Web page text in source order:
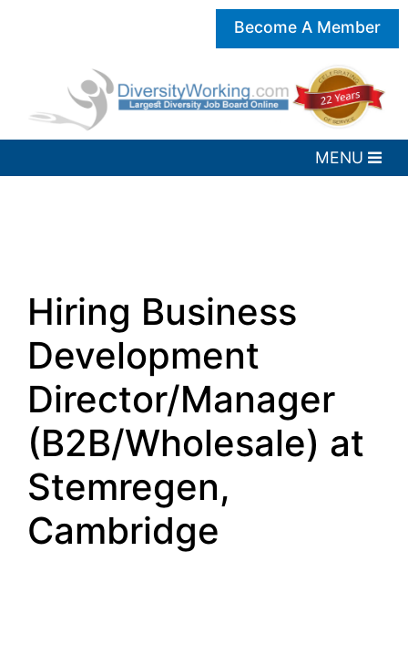
Become A Member
Hiring Business
Development
Director/Manager
(B2B/Wholesale) at
Stemregen,
Cambridge